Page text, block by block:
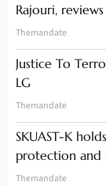
Rajouri,
Themandate
Justice To
LG
Themandate
SKUAST-K
protection and
Themandate